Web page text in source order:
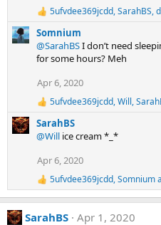
n
s
R
e
a
c
t
o
s
:
5ufvdee369jcdd,SarahBS,
Somnium
@SarahBSI don’t need
for some hours? Meh
Apr 6, 2020
R
e
a
c
i
n
s
5ufvdee369jcdd,Will,
SarahBS
@Will ice cream *_*
Apr 6, 2020
R
e
a
c
5ufvdee369jcdd,Somnium
SarahBS Apr 1, 2020